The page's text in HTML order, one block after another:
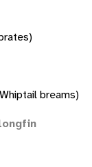
breams)